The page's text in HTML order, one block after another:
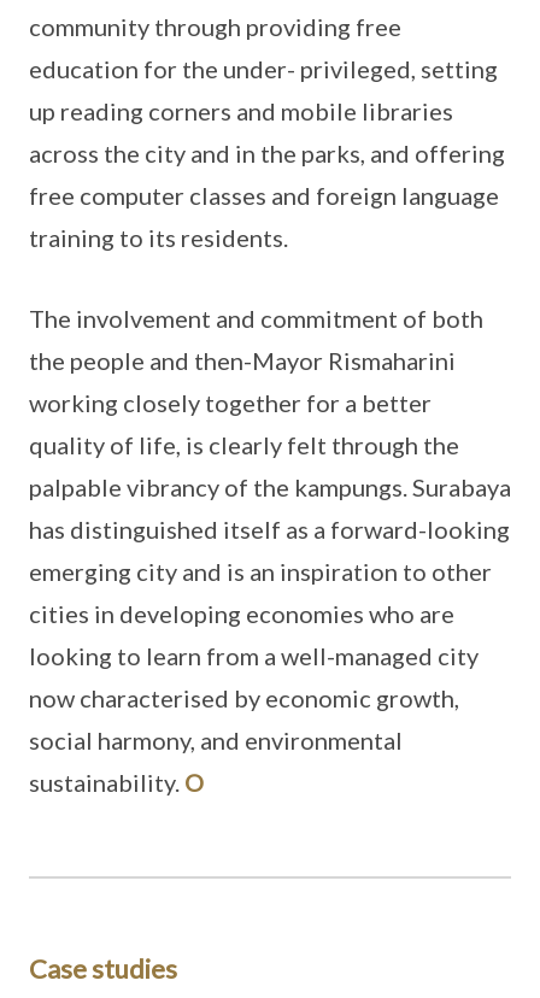
community through providing free
education for the under- privileged, setting
up reading corners and mobile libraries
across the city and in the parks, and offering
free computer classes and foreign language
training to its residents.
The involvement and commitment of both
the people and then-Mayor Rismaharini
working closely together for a better
quality of life, is clearly felt through the
palpable vibrancy of the kampungs. Surabaya
has distinguished itself as a forward-looking
emerging city and is an inspiration to other
cities in developing economies who are
looking to learn from a well-managed city
now characterised by economic growth,
social harmony, and environmental
sustainability. O
Case studies